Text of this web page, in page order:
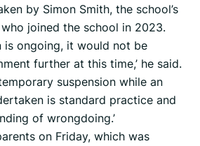
by Simon Smith, the school’s
joined the school in 2023.
is ongoing, it would not be
further at this time,’ he said.
suspension while an
is standard practice and
of wrongdoing.’
on Friday, which was